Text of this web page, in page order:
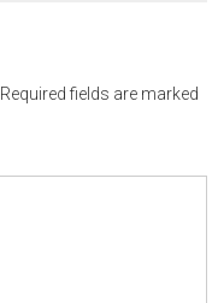
Required fields are marked